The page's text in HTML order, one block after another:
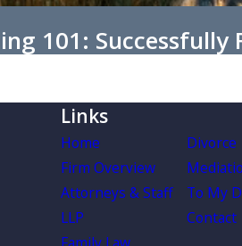
101:
Links
Home
Firm Overview
Attorneys & Staff
LLP
Divorce
To My
Contact